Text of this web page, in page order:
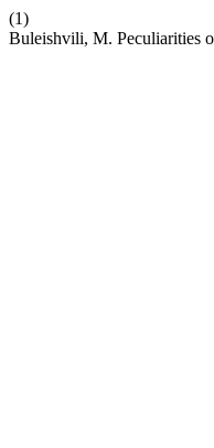
(1)
Buleishvili, M. Peculiarities